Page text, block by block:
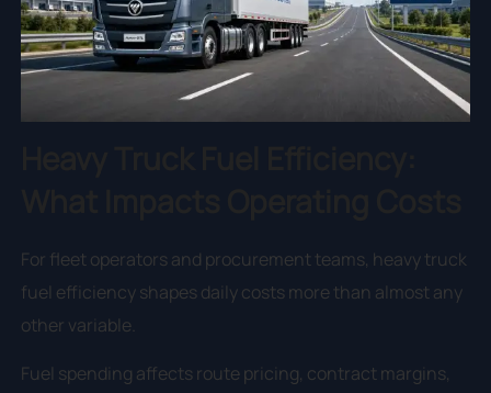
For fleet operators and procurement teams, heavy truck
fuel efficiency shapes daily costs more than almost any
other variable.
Fuel spending affects route pricing, contract margins,